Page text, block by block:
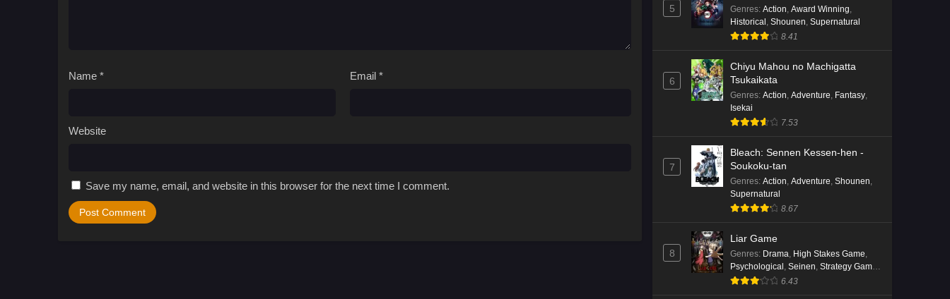
Name * Email *
Website
Save my name, email, and website in this browser for the next time I comment.
English Subbed
Eps 4 - Ep4 - May 16, 2026
English Subbed
Eps 3 - Ep3 - May 16, 2026
Punirunes: Puni 3 Episode 2
Eps 2 - Ep2 - May 16, 2026
Punirunes: Puni 3 Episode 1
English Subbed
Terra Live Episode 3 English
Subbed
Eps 3 - Ep3 - May 16, 2026
5 Genres: Action Award Winning
Historical Shounen Supernatural
8.41
6
Chiyu Mahou no Machigatta
Tsukaikata
Genres: Action Adventure Fantasy
Isekai
7.53
7
Bleach: Sennen Kessen-hen -
Soukoku-tan
Genres: Action Adventure Shounen
Supernatural
8.67
8
Liar Game
Genres: Drama High Stakes Game
Psychological Seinen Strategy Game
Suspense
6.43